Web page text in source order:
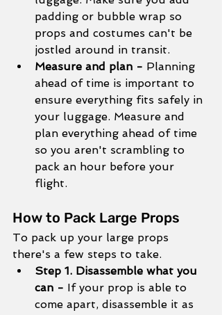
padding or bubble wrap so
props and costumes can't be
jostled around in transit.
Measure and plan - Planning
ahead of time is important to
ensure everything fits safely in
your luggage. Measure and
plan everything ahead of time
so you aren't scrambling to
pack an hour before your
flight.
How to Pack Large Props
To pack up your large props
there's a few steps to take.
Step 1. Disassemble what you
can - If your prop is able to
come apart, disassemble it as